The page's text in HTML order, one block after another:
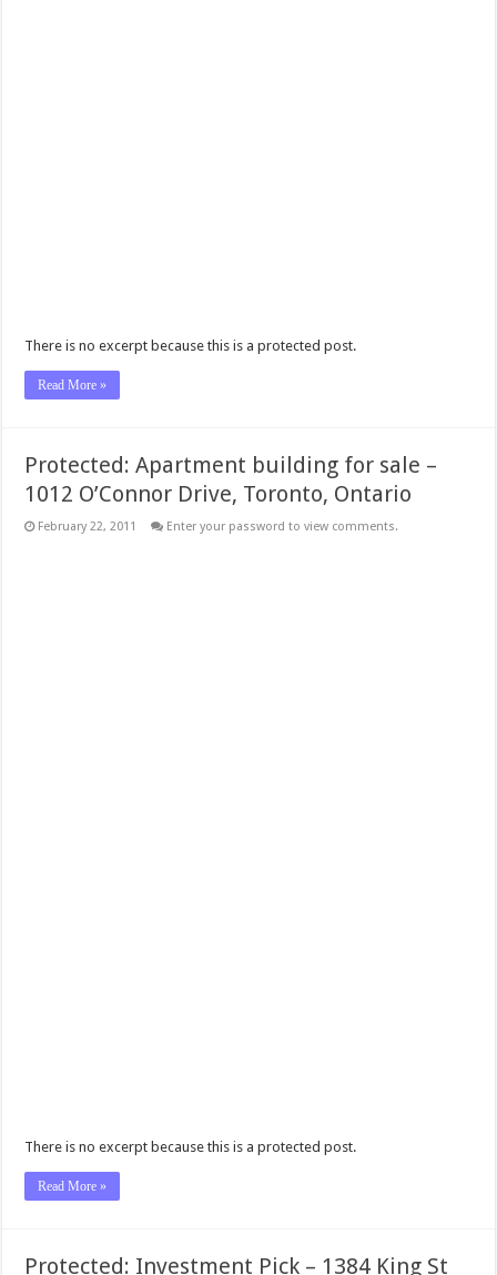
There is no excerpt because this is a protected post.
Read More »
Protected: Apartment building for sale –
1012 O’Connor Drive, Toronto, Ontario
February 22, 2011 Enter your password to view comments.
There is no excerpt because this is a protected post.
Read More »
Protected: Investment Pick – 1384 King St